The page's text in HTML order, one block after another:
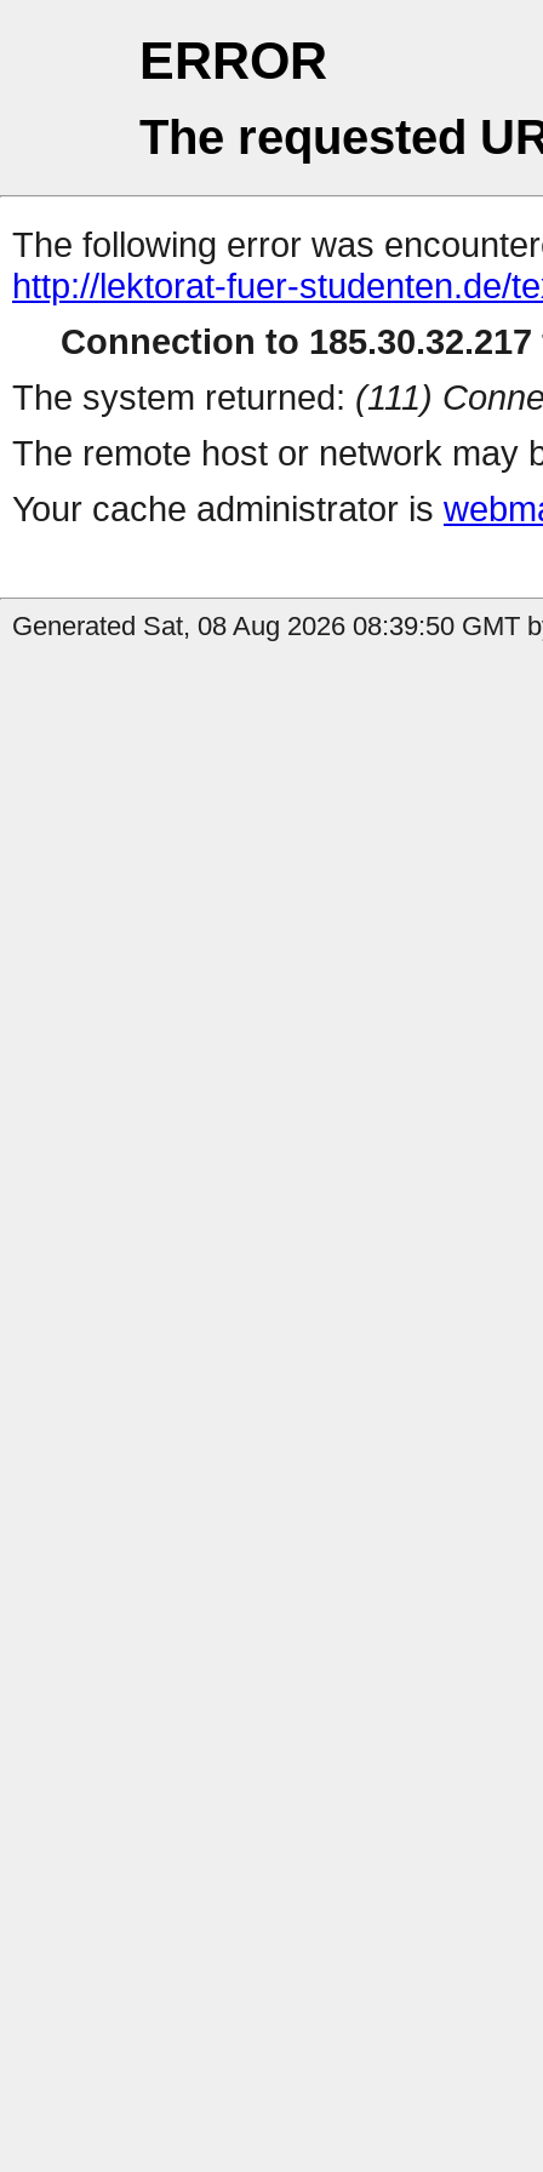
ERROR
The requested
The following error was
http://lektorat-fuer-studenten.de/
Connection to
The system returned: (111)
The remote host or network may
Your cache administrator is
Generated Sat, 08 Aug 2026 08:39:50 GMT